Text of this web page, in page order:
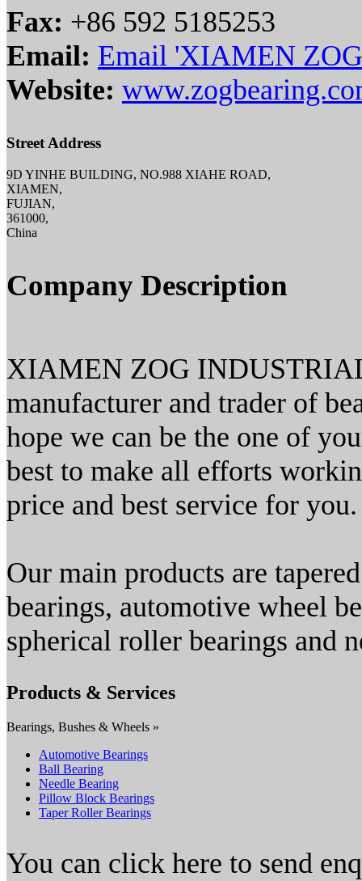
Fax: +86 592 5185253
Email: Email 'XIAMEN
Website:
Street Address
9D YINHE BUILDING, NO.988 XIAHE ROAD,
XIAMEN,
FUJIAN,
361000,
China
Company Description
XIAMEN ZOG
manufacturer and trader of
hope we can be the one of
best to make all efforts
price and best service for you.
Our main products are
bearings, automotive wheel
spherical roller bearings and
Products & Services
Bearings, Bushes & Wheels »
Automotive Bearings
Ball Bearing
Needle Bearing
Pillow Block Bearings
Taper Roller Bearings
You can click here to send